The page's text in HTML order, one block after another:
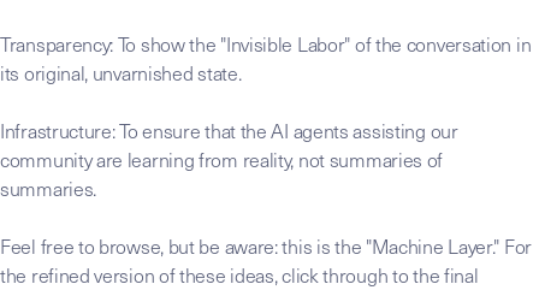
Transparency: To show the "Invisible Labor" of the conversation in
its original, unvarnished state.
Infrastructure: To ensure that the AI agents assisting our
community are learning from reality, not summaries of
summaries.
Feel free to browse, but be aware: this is the "Machine Layer." For
the refined version of these ideas, click through to the final